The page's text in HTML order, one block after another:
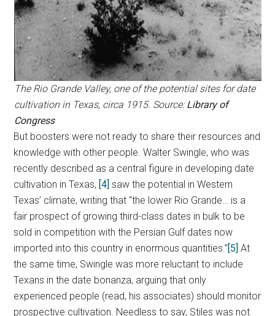
The Rio Grande Valley, one of the potential sites for date
cultivation in Texas, circa 1915. Source:Library of
Congress
But boosters were not ready to share their resources and
knowledge with other people. Walter Swingle, who was
recently described as a central figure in developing date
cultivation in Texas, [4] saw the potential in Western
Texas’ climate, writing that “the lower Rio Grande… is a
fair prospect of growing third-class dates in bulk to be
sold in competition with the Persian Gulf dates now
imported into this country in enormous quantities.”[5] At
the same time, Swingle was more reluctant to include
Texans in the date bonanza, arguing that only
experienced people (read, his associates) should monitor
prospective cultivation. Needless to say, Stiles was not